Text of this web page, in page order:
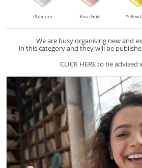
Platinum Rose Gold Yellow
We are busy organising new and
in this category and they will be
CLICK HERE to be advised